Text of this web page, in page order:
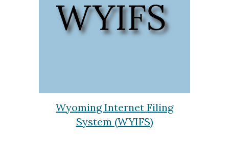
Wyoming Internet Filing
System (WYIFS)